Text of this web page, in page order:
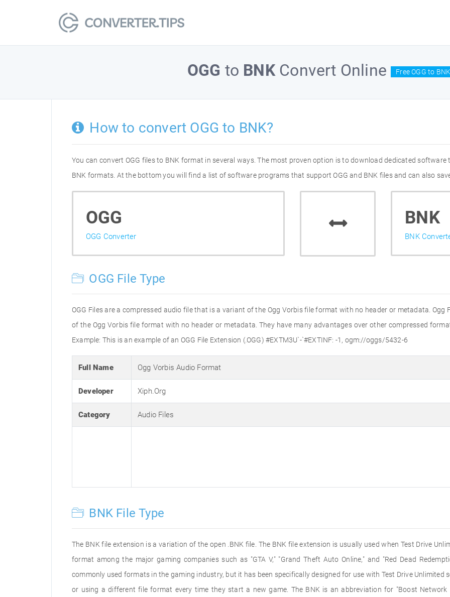
OGG to BNKConvert Online Free OGG to
How to convert OGG to BNK?
You can convert OGG files to BNK format in several ways. The most proven option is to download dedicated
BNK formats. At the bottom you will find a list of software programs that support OGG and BNK files and can also
OGG
OGG Converter
BNK
BNK
OGG File Type
OGG Files are a compressed audio file that is a variant of the Ogg Vorbis file format with no header or metadata.
of the Ogg Vorbis file format with no header or metadata. They have many advantages over other compressed
Example: This is an example of an OGG File Extension (.OGG) #EXTM3U`-`#EXTINF: -1, ogm://oggs/5432-6
Full Name Ogg Vorbis Audio Format
Developer Xiph.Org
Category Audio Files
BNK File Type
The BNK file extension is a variation of the open .BNK file. The BNK file extension is usually used when Test Drive
format among the major gaming companies such as "GTA V," "Grand Theft Auto Online," and "Red Dead
commonly used formats in the gaming industry, but it has been specifically designed for use with Test Drive Unlimited
or using a different file format every time they start a new game. The BNK is an abbreviation for "Boost Network